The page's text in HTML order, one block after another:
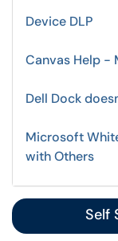
Device DLP
Canvas Help -
Dell Dock
Microsoft
with Others
Self